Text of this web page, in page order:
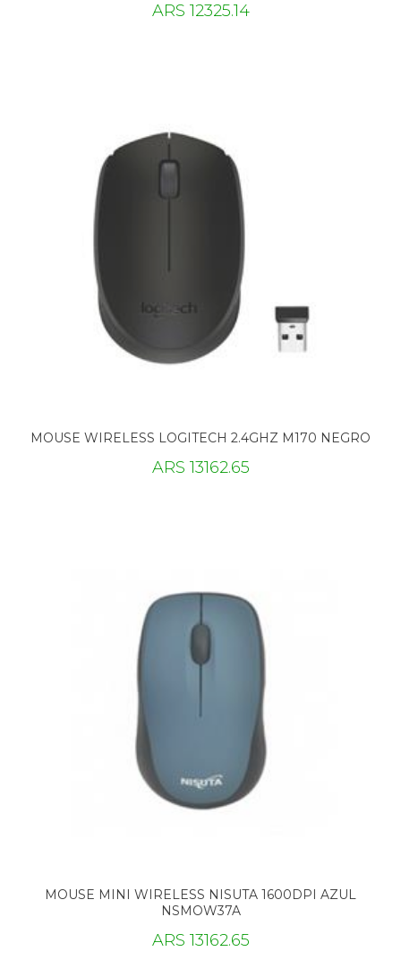
ARS 12325.14
MOUSE WIRELESS LOGITECH 2.4GHZ M170 NEGRO
ARS 13162.65
MOUSE MINI WIRELESS NISUTA 1600DPI AZUL
NSMOW37A
ARS 13162.65